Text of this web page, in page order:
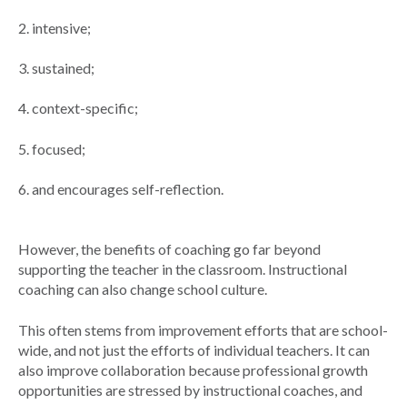
2. intensive;
3. sustained;
4. context-specific;
5. focused;
6. and encourages self-reflection.
However, the benefits of coaching go far beyond
supporting the teacher in the classroom. Instructional
coaching can also change school culture.
This often stems from improvement efforts that are school-
wide, and not just the efforts of individual teachers. It can
also improve collaboration because professional growth
opportunities are stressed by instructional coaches, and